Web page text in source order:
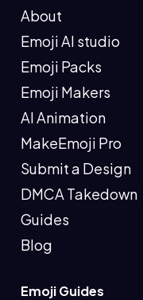
About
Emoji AI studio
Emoji Packs
Emoji Makers
AI Animation
MakeEmoji Pro
Submit a Design
DMCA Takedown
Guides
Blog
Emoji Guides